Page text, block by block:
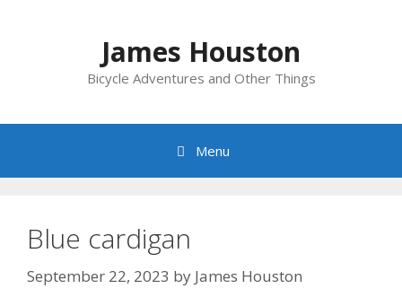
James Houston
Bicycle Adventures and Other Things
Menu
Blue cardigan
September 22, 2023 by James Houston